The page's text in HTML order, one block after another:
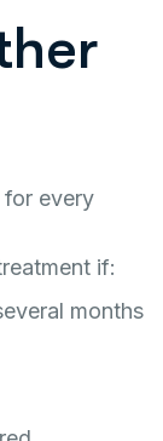
for every
if:
months